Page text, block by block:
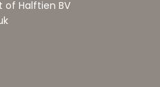
of Halftien BV